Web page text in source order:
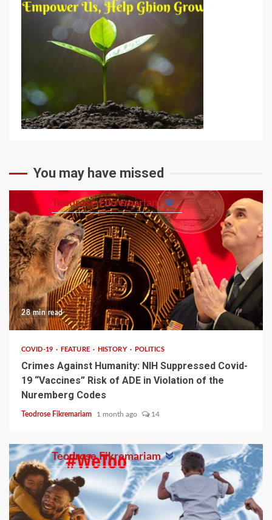
You may have missed
Teodrose Fikremariam
28 min read
COVID-19 FEATURE HISTORY POLITICS
Crimes Against Humanity: NIH Suppressed Covid-
19 “Vaccines” Risk of ADE in Violation of the
Nuremberg Codes
Teodrose Fikremariam 1 month ago 14
Teodrose Fikremariam